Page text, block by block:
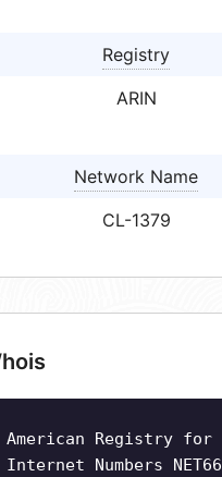
Registry
ARIN
Network Name
CL-1379
American Registry for
Internet Numbers NET66